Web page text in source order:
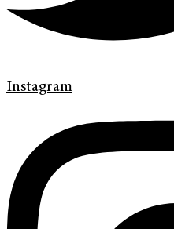
Instagram